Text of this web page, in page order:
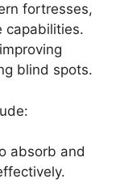
fortresses,
capabilities.
blind spots.
absorb and